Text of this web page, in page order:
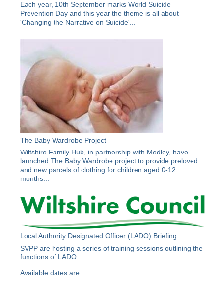
Each year, 10th September marks World Suicide
Prevention Day and this year the theme is all about
'Changing the Narrative on Suicide'...
The Baby Wardrobe Project
Wiltshire Family Hub, in partnership with Medley, have
launched The Baby Wardrobe project to provide preloved
and new parcels of clothing for children aged 0-12
months...
Local Authority Designated Officer (LADO) Briefing
SVPP are hosting a series of training sessions outlining the
functions of LADO.
Available dates are...